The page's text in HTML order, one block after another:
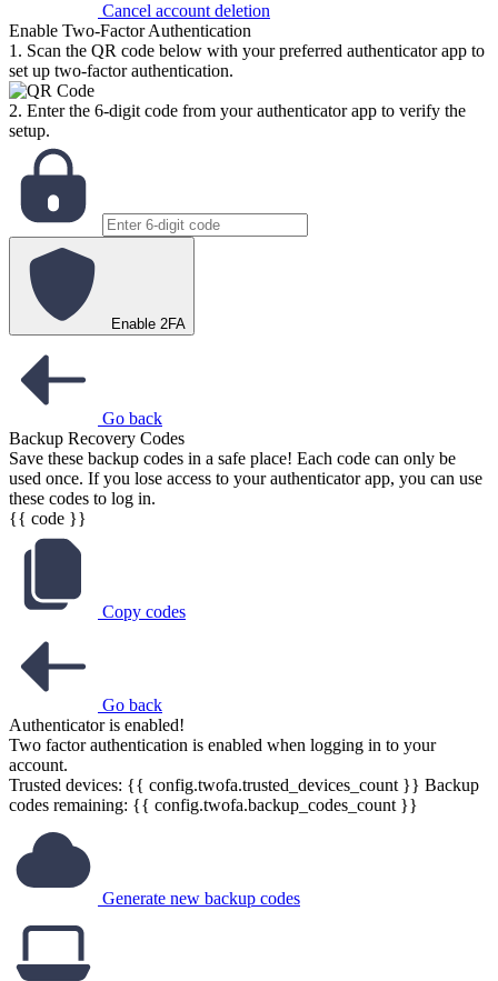
Cancel account deletion
Enable Two-Factor Authentication
1. Scan the QR code below with your preferred authenticator app to
set up two-factor authentication.
2. Enter the 6-digit code from your authenticator app to verify the
setup.
Enable 2FA
Go back
Backup Recovery Codes
Save these backup codes in a safe place! Each code can only be
used once. If you lose access to your authenticator app, you can use
these codes to log in.
{{ code }}
Copy codes
Go back
Authenticator is enabled!
Two factor authentication is enabled when logging in to your
account.
Trusted devices: {{ config.twofa.trusted_devices_count }} Backup
codes remaining: {{ config.twofa.backup_codes_count }}
Generate new backup codes